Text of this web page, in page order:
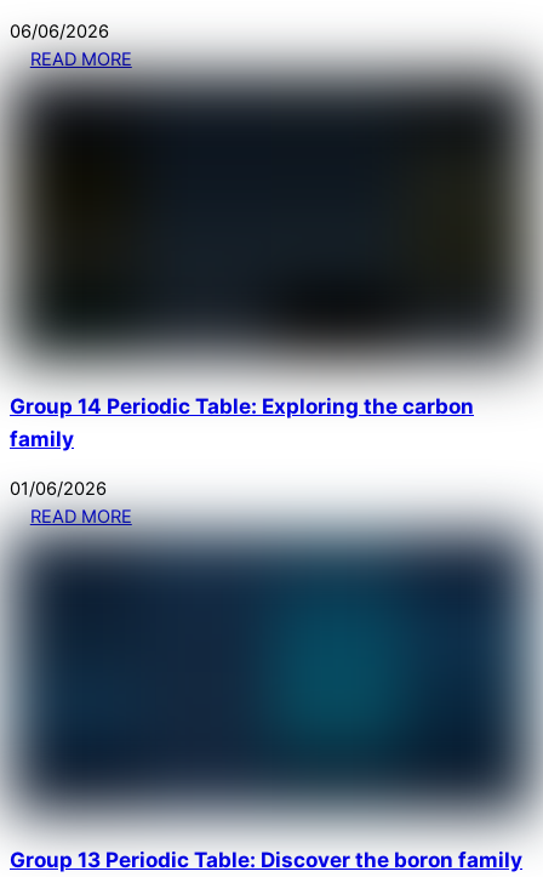
06/06/2026
READ MORE
Group 14 Periodic Table: Exploring the carbon
family
01/06/2026
READ MORE
Group 13 Periodic Table: Discover the boron family